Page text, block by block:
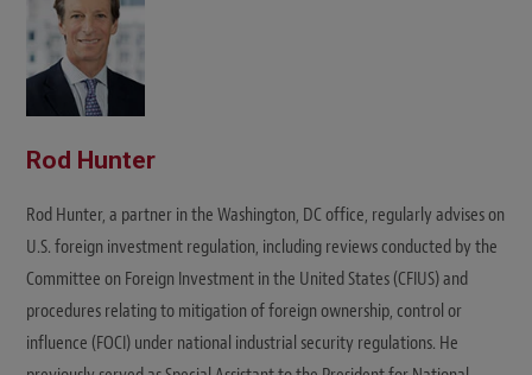
Rod Hunter
Rod Hunter, a partner in the Washington, DC office, regularly advises on
U.S. foreign investment regulation, including reviews conducted by the
Committee on Foreign Investment in the United States (CFIUS) and
procedures relating to mitigation of foreign ownership, control or
influence (FOCI) under national industrial security regulations. He